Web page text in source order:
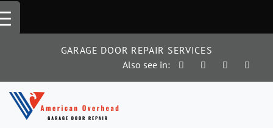
to
content
GARAGE DOOR REPAIR SERVICES
Also see in: